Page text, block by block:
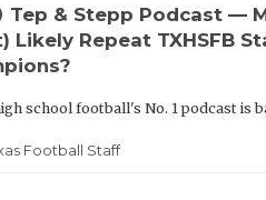
Tep & Stepp Podcast —
Likely Repeat TXHSFB
school football's No. 1 podcast is
Football Staff